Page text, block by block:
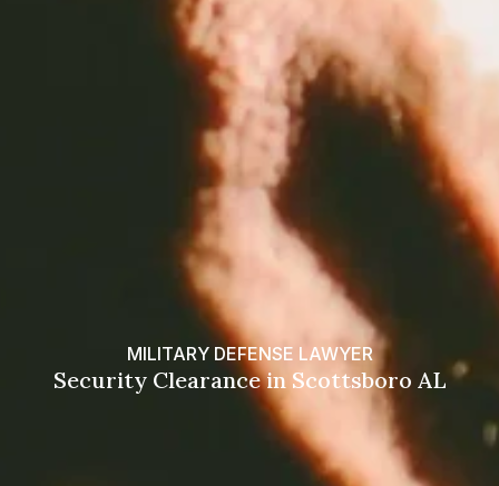
MILITARY DEFENSE LAWYER
Security Clearance in Scottsboro AL